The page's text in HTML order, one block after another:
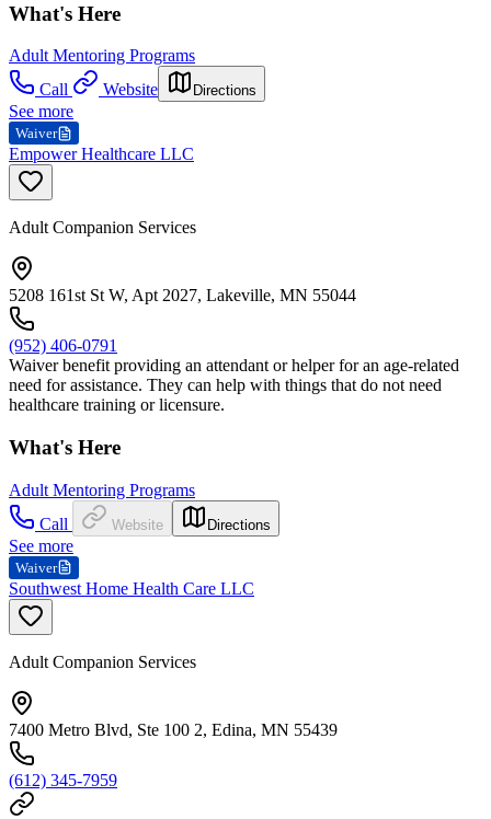
What's Here
Adult Mentoring Programs
Call
Website Directions
See more
Waiver
Empower Healthcare LLC
Adult Companion Services
5208 161st St W, Apt 2027, Lakeville, MN 55044
(952) 406-0791
Waiver benefit providing an attendant or helper for an age-related
need for assistance. They can help with things that do not need
healthcare training or licensure.
What's Here
Adult Mentoring Programs
Call
Website Directions
See more
Waiver
Southwest Home Health Care LLC
Adult Companion Services
7400 Metro Blvd, Ste 100 2, Edina, MN 55439
(612) 345-7959